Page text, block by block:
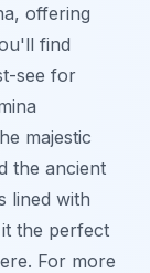
offering
find
see for
majestic
the ancient
lined with
the perfect
For more